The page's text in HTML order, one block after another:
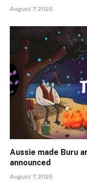
August 7, 2026
Aussie made Buru
announced
August 7, 2026